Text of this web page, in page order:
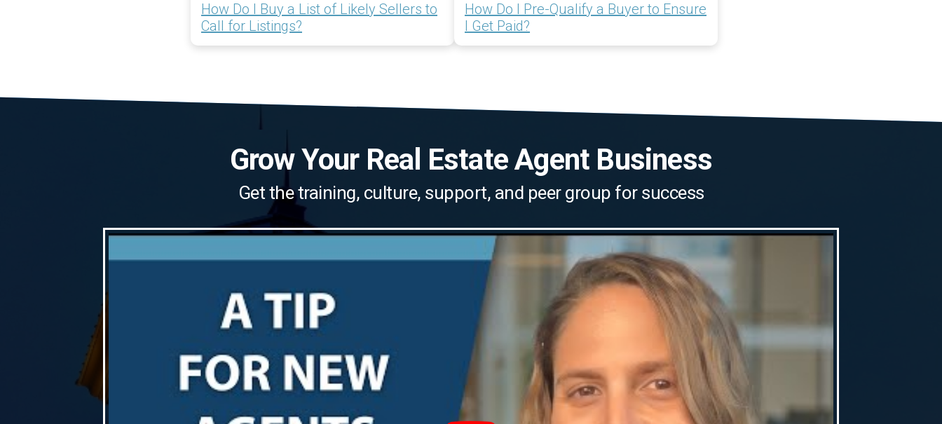
How Do I Buy a List of Likely Sellers to
Call for Listings?
How Do I Pre-Qualify a Buyer to Ensure
I Get Paid?
Grow Your Real Estate Agent Business
Get the training, culture, support, and peer group for success